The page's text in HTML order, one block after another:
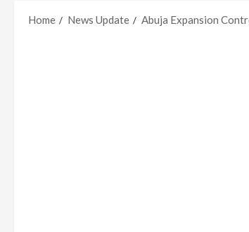
Home News Update Abuja Expansion